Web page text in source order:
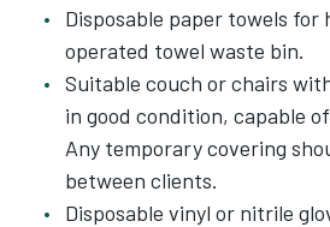
Disposable paper towels
operated towel waste bin.
Suitable couch or chairs
in good condition, capable
Any temporary covering
between clients.
Disposable vinyl or nitrile